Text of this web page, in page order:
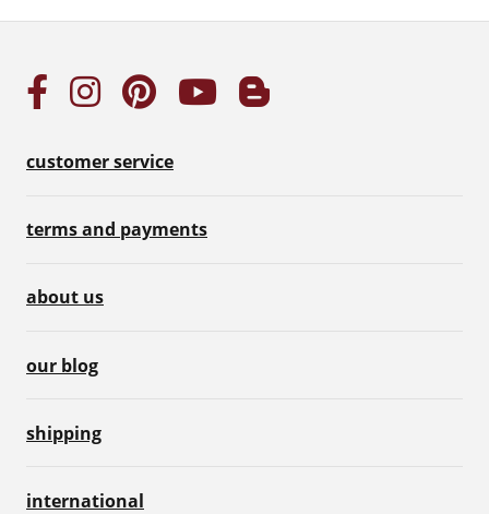
customer service
terms and payments
about us
our blog
shipping
international